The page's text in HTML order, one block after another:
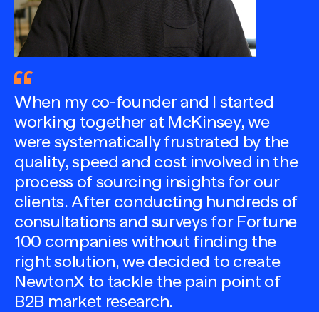
When my co-founder and I started
working together at McKinsey, we
were systematically frustrated by the
quality, speed and cost involved in the
process of sourcing insights for our
clients. After conducting hundreds of
consultations and surveys for Fortune
100 companies without finding the
right solution, we decided to create
NewtonX to tackle the pain point of
B2B market research.